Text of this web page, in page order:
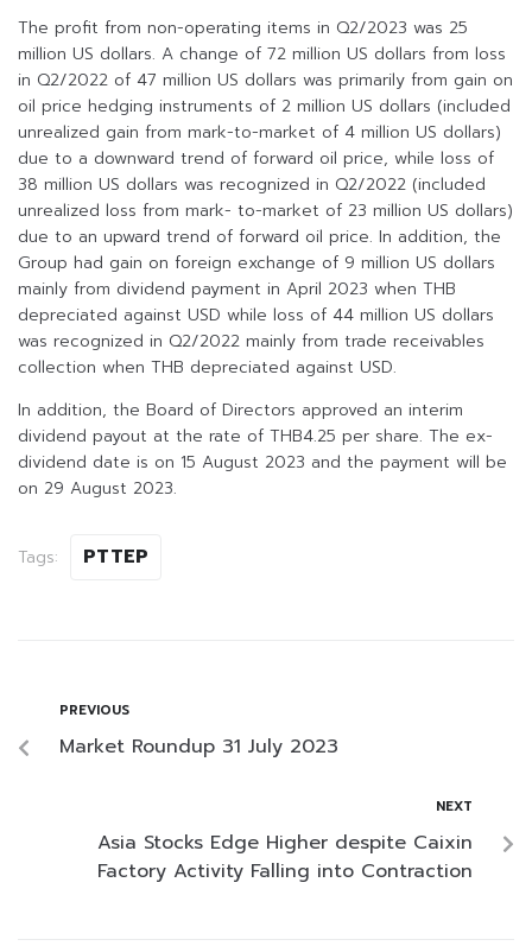
The profit from non-operating items in Q2/2023 was 25
million US dollars. A change of 72 million US dollars from loss
in Q2/2022 of 47 million US dollars was primarily from gain on
oil price hedging instruments of 2 million US dollars (included
unrealized gain from mark-to-market of 4 million US dollars)
due to a downward trend of forward oil price, while loss of
38 million US dollars was recognized in Q2/2022 (included
unrealized loss from mark- to-market of 23 million US dollars)
due to an upward trend of forward oil price. In addition, the
Group had gain on foreign exchange of 9 million US dollars
mainly from dividend payment in April 2023 when THB
depreciated against USD while loss of 44 million US dollars
was recognized in Q2/2022 mainly from trade receivables
collection when THB depreciated against USD.
In addition, the Board of Directors approved an interim
dividend payout at the rate of THB4.25 per share. The ex-
dividend date is on 15 August 2023 and the payment will be
on 29 August 2023.
Tags: PTTEP
PREVIOUS
Market Roundup 31 July 2023
NEXT
Asia Stocks Edge Higher despite Caixin
Factory Activity Falling into Contraction